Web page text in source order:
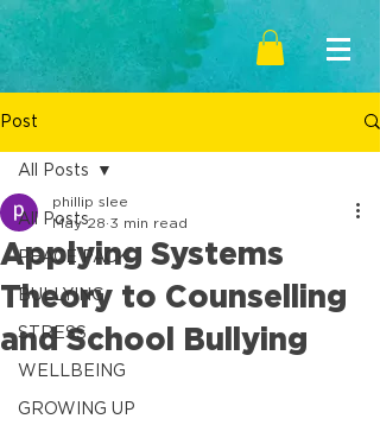
Post
All Posts
PEACE PACK
BULLYING
STRESS
WELLBEING
GROWING UP
All Posts
Applying Systems
Theory to Counselling
and School Bullying
phillip slee
May 28 3 min read